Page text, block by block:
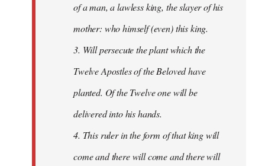
of a man, a lawless king, the slayer of his
mother: who himself (even) this king.
3. Will persecute the plant which the
Twelve Apostles of the Beloved have
planted. Of the Twelve one will be
delivered into his hands.
4. This ruler in the form of that king will
come and there will come and there will